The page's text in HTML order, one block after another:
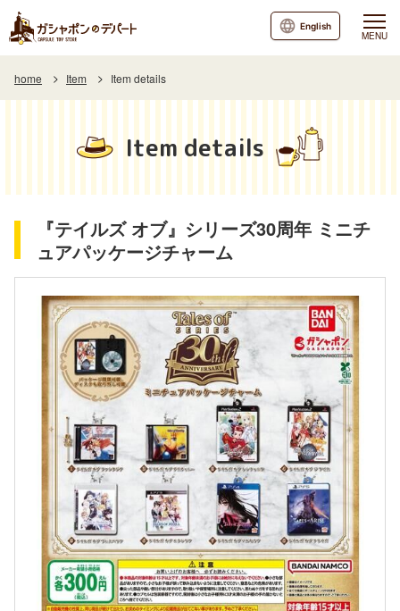
MENU
English
home Item Item details
Item details
『テイルズ オブ』シリーズ30周年 ミニチ
ュアパッケージチャーム